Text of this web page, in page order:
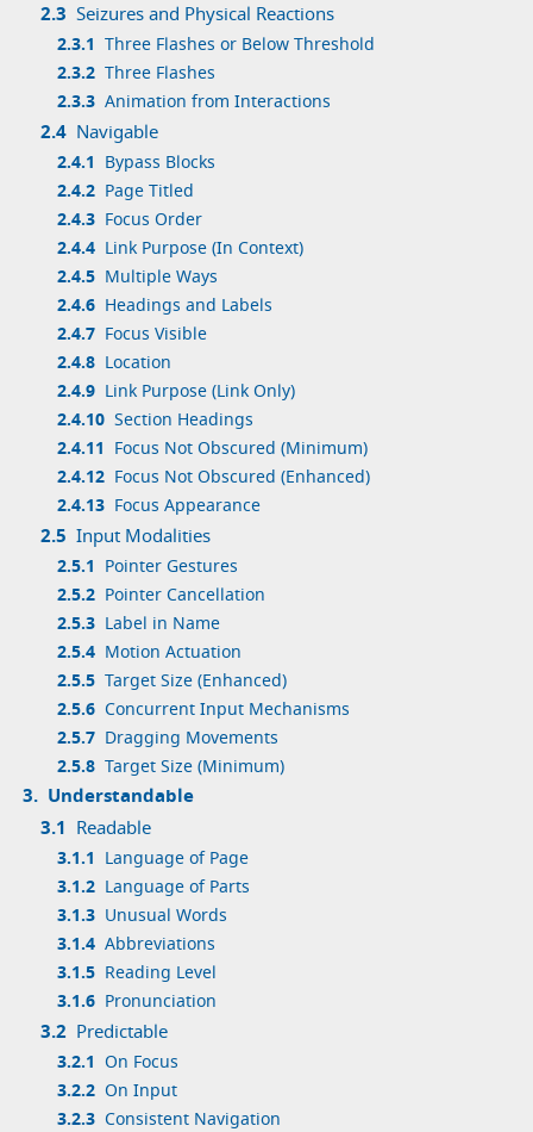
2.3 Seizures and Physical Reactions
2.3.1 Three Flashes or Below Threshold
2.3.2 Three Flashes
2.3.3 Animation from Interactions
2.4 Navigable
2.4.1
Bypass Blocks
2.4.2 Page Titled
2.4.3 Focus Order
2.4.4 Link Purpose (In Context)
2.4.5 Multiple Ways
2.4.6 Headings and Labels
2.4.7 Focus Visible
2.4.8 Location
2.4.9 Link Purpose (Link Only)
2.4.10 Section Headings
2.4.11
Focus Not Obscured (Minimum)
2.4.12 Focus Not Obscured (Enhanced)
2.4.13 Focus Appearance
2.5 Input Modalities
2.5.1
Pointer Gestures
2.5.2 Pointer Cancellation
2.5.3 Label in Name
2.5.4 Motion Actuation
2.5.5 Target Size (Enhanced)
2.5.6 Concurrent Input Mechanisms
2.5.7 Dragging Movements
2.5.8 Target Size (Minimum)
3. Understandable
3.1 Readable
3.1.1
Language of Page
3.1.2 Language of Parts
3.1.3 Unusual Words
3.1.4 Abbreviations
3.1.5 Reading Level
3.1.6 Pronunciation
3.2 Predictable
3.2.1 On Focus
3.2.2 On Input
3.2.3 Consistent Navigation